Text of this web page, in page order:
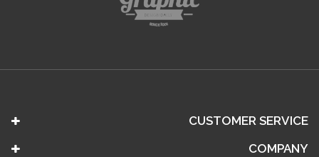
CUSTOMER SERVICE
COMPANY